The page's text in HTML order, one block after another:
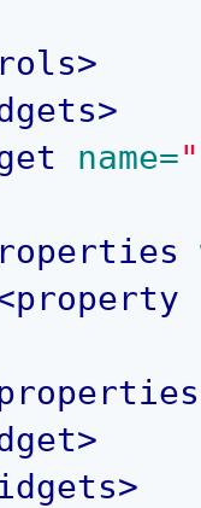
>
>
name=
property
>
>